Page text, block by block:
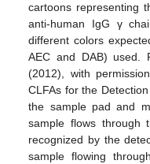
cartoons representing
anti-human IgG γ
different colors
AEC and DAB) used.
(2012), with
CLFAs for the
the sample pad and
sample flows through
recognized by the
sample flowing